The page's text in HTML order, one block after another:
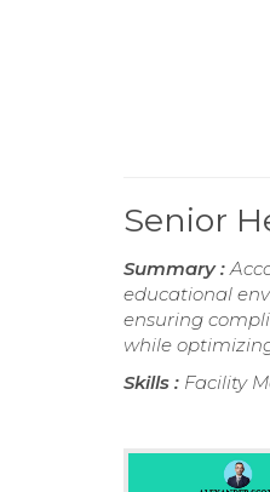
Senior
Summary :
educational
ensuring
while
Skills : Facility